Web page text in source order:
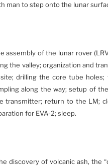
man to step onto the lunar
assembly of the lunar rover
the valley; organization and
drilling the core tube
along the way; setup of
transmitter; return to the LM;
for EVA-2; sleep.
discovery of volcanic ash, the